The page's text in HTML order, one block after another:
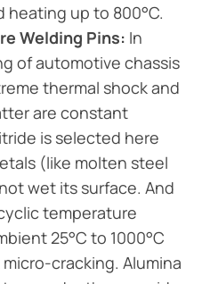
heating up to 800°C.
Welding Pins: In
of automotive chassis
thermal shock and
are constant
is selected here
(like molten steel
wet its surface. And
temperature
25°C to 1000°C
cracking. Alumina